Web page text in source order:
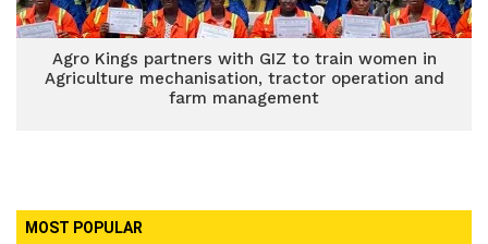
Agro Kings partners with GIZ to train women in
Agriculture mechanisation, tractor operation and
farm management
MOST POPULAR